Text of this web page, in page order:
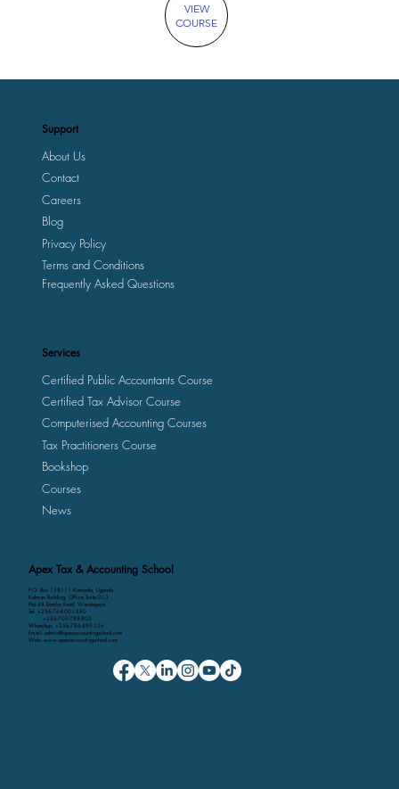
VIEW
COURSE
Apex Tax & Accounting School
P.O. Box 158111 Kampala, Uganda
Kalmax Building, Office Suite D13
Plot 48 Bombo Road, Wandegeya
Tel: +256-764-001-380
+256-709-788-803
WhatsApp: +256-786-499-326
Email: admin@apexaccountingschool.com
Web: www.apexaccountingschool.com
Support
About Us
Contact
Careers
Privacy Policy
Blog
Terms and Conditions
Frequently Asked Questions
Services
Certified Public Accountants Course
Certified Tax Advisor Course
Computerised Accounting Courses
Tax Practitioners Course
Bookshop
Courses
News